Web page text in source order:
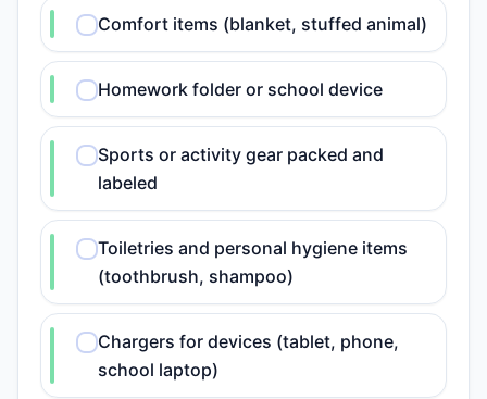
Comfort items (blanket, stuffed animal)
Homework folder or school device
Sports or activity gear packed and
labeled
Toiletries and personal hygiene items
(toothbrush, shampoo)
Chargers for devices (tablet, phone,
school laptop)